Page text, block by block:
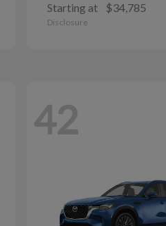
Starting at $34,785
Disclosure
42